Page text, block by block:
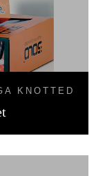
KNOTTED